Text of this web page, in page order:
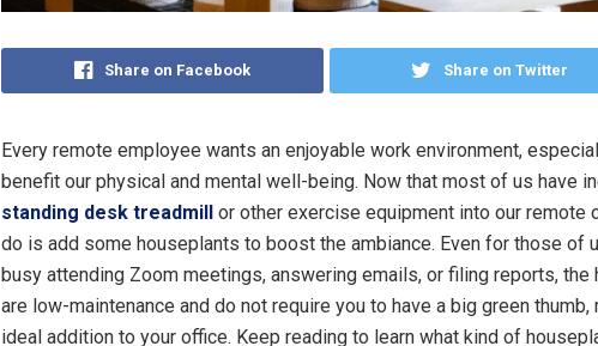
Share on Facebook Share on Twitter
Every remote employee wants an enjoyable work environment,
benefit our physical and mental well-being. Now that most of us have
standing desk treadmill or other exercise equipment into our remote
do is add some houseplants to boost the ambiance. Even for those of
busy attending Zoom meetings, answering emails, or filing reports,
are low-maintenance and do not require you to have a big green thumb,
ideal addition to your office. Keep reading to learn what kind of